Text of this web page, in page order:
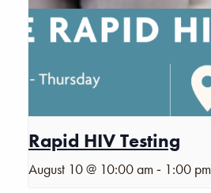
Rapid HIV Testing
August 10 @ 10:00 am - 1:00 pm